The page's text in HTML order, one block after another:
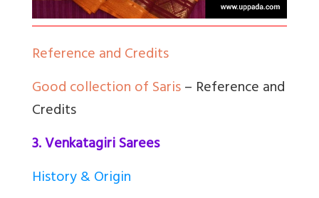
Reference and Credits
Good collection of Saris– Reference and
Credits
3. Venkatagiri Sarees
History & Origin